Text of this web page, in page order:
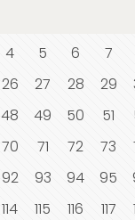
4 5 6 7
26 27 28 29
48 49 50 51
70 71 72 73
92 93 94 95
114 115 116 117